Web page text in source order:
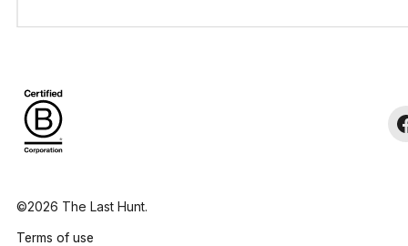
©2026 The Last Hunt.
Terms of use